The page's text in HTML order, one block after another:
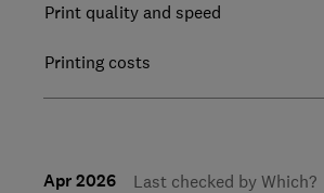
Print quality and speed
Printing costs
Apr 2026 Last checked by Which?